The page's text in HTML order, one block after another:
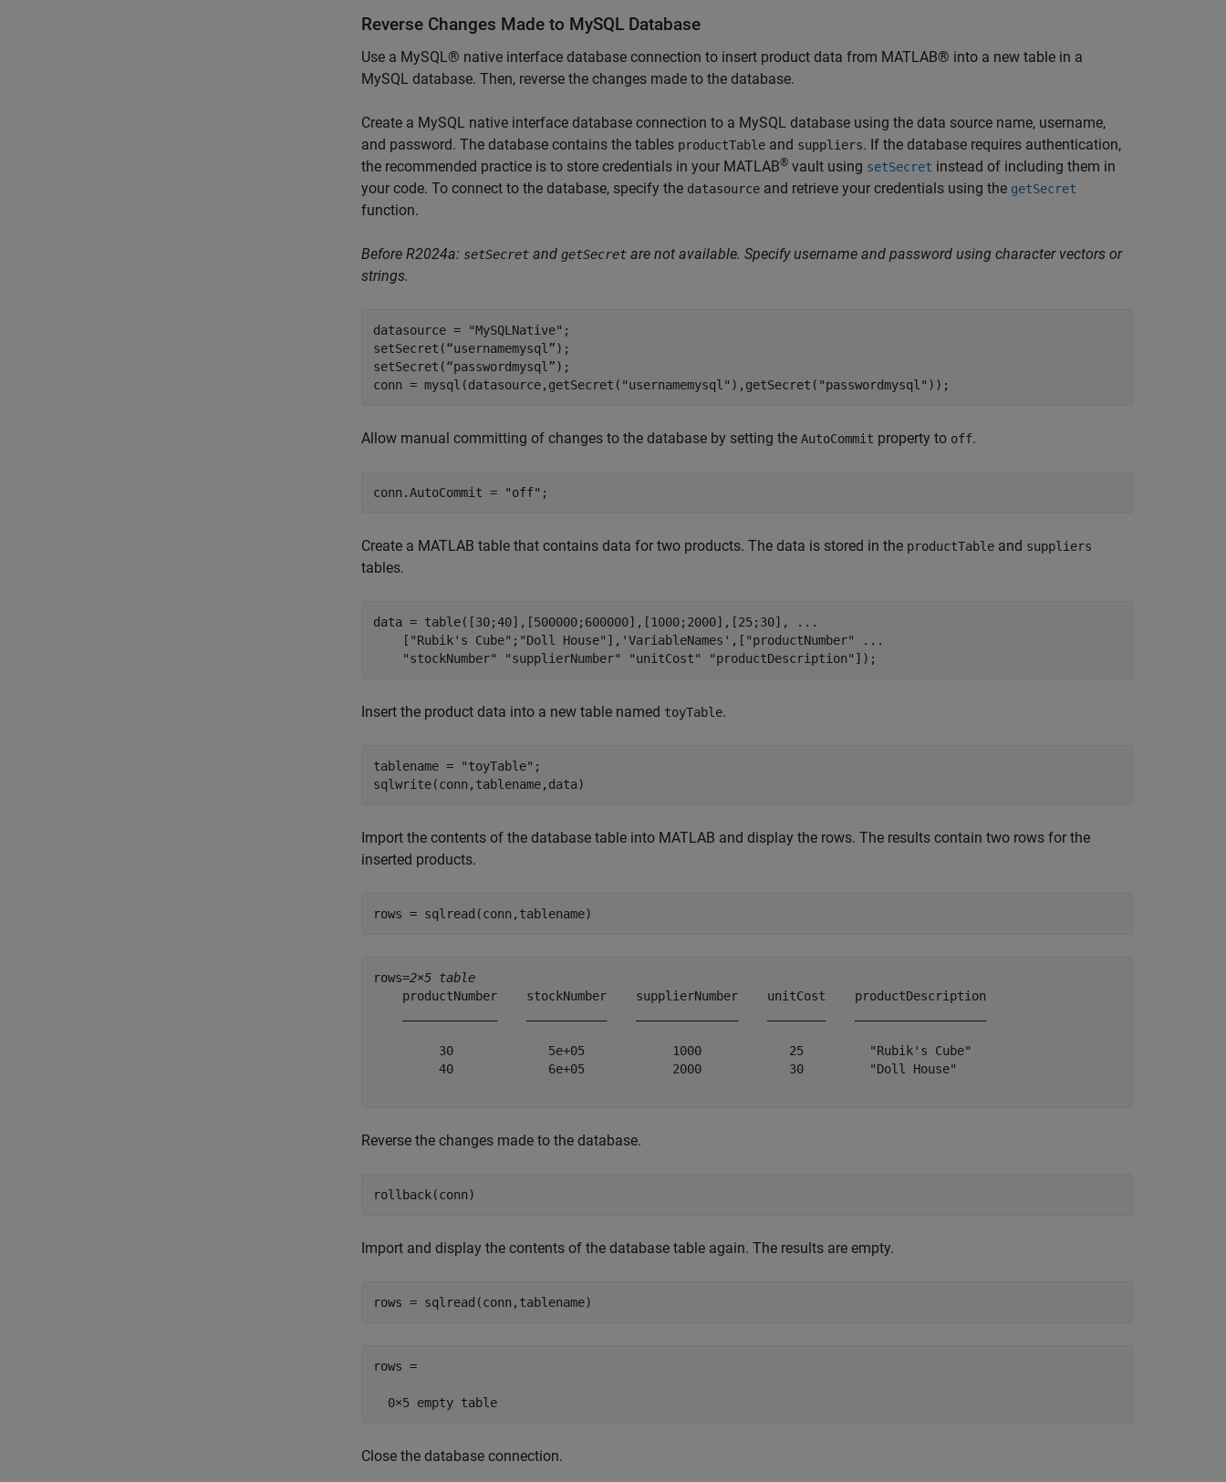
Reverse Changes Made to MySQL Database
Use a MySQL® native interface database connection to insert product data from MATLAB® into a new table in a
MySQL database. Then, reverse the changes made to the database.
Create a MySQL native interface database connection to a MySQL database using the data source name, username,
and password. The database contains the tables productTable and suppliers. If the database requires authentication,
the recommended practice is to store credentials in your MATLAB® vault using setSecret instead of including them in
your code. To connect to the database, specify the datasource and retrieve your credentials using the getSecret
function.
Before R2024a: setSecret and getSecret are not available. Specify username and password using character vectors or
strings.
datasource = "MySQLNative" ;
setSecret(“usernamemysql”);
setSecret(“passwordmysql”);
conn = mysql(datasource,getSecret( "usernamemysql" ),getSecret( "passwordmysql" ));
Allow manual committing of changes to the database by setting the AutoCommit property to off.
conn.AutoCommit = "off" ;
Create a MATLAB table that contains data for two products. The data is stored in the productTable and suppliers
tables.
data = table([30;40],[500000;600000],[1000;2000],[25;30],
...
    [
"Rubik's Cube" ; "Doll House" ], 'VariableNames' ,[ "productNumber"
...
"stockNumber"
"supplierNumber" "unitCost" "productDescription" ]);
Insert the product data into a new table named toyTable.
tablename = "toyTable" ;
sqlwrite(conn,tablename,data)
Import the contents of the database table into MATLAB and display the rows. The results contain two rows for the
inserted products.
rows = sqlread(conn,tablename)
rows=2×5 table
    productNumber    stockNumber    supplierNumber    unitCost    productDescription
         30             5e+05            1000            25         "Rubik's Cube"
         40             6e+05            2000            30         "Doll House"
Reverse the changes made to the database.
rollback(conn)
Import and display the contents of the database table again. The results are empty.
rows = sqlread(conn,tablename)
rows =
Close the database connection.